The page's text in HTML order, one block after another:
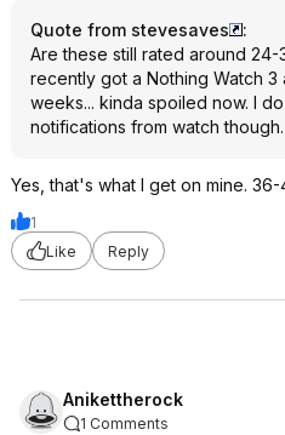
Quote from stevesaves
:
Are these still rated around 24-
recently got a Nothing Watch 3
weeks... kinda spoiled now. I
notifications from watch though.
Yes, that's what I get on mine. 36-
1
Like
Reply
Anikettherock
1 Comments